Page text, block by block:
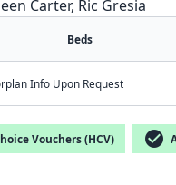
Carter, Ric Gresia
Beds
Info Upon Request
Vouchers (HCV) check_circle